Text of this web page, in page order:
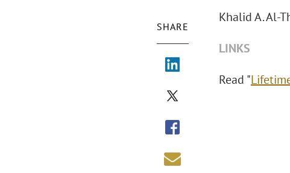
SHARE
Khalid A. Al-
LINKS
Read "